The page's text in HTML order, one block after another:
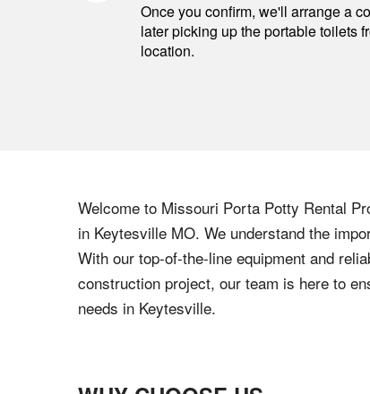
Once you confirm, we'll arrange a
later picking up the portable toilets
location.
Welcome to Missouri Porta Potty Rental
in Keytesville MO. We understand the
With our top-of-the-line equipment and
construction project, our team is here to
needs in Keytesville.